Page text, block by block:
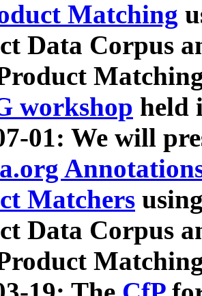
Matching
Data Corpus
workshop held
01: We will
Matchers
Data Corpus